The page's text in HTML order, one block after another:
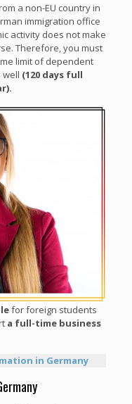
a non-EU country in
immigration office
activity does not make
Therefore, you must
limit of dependent
well (120 days full
for foreign students
a full-time business
in Germany